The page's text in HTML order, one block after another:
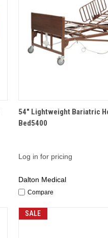
QUICK VIEW
54" Lightweight Bariatric
Bed5400
Log in for pricing
Dalton Medical
Compare
SALE